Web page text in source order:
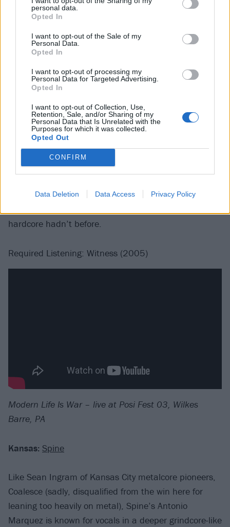
personal data.
Opted In
I want to opt-out of the Sale of my
Personal Data.
Opted In
I want to opt-out of processing my
Personal Data for Targeted Advertising.
Opted In
I want to opt-out of Collection, Use,
Retention, Sale, and/or Sharing of my
Personal Data that Is Unrelated with the
Purposes for which it was collected.
Opted Out
CONFIRM
Data Deletion Data Access Privacy Policy
album is now as iconic as the music it stood for.
Required Listening: Vicious Circle (1982)
Shortly after the turn of the millennium, Modern Life
Is War helped usher in a new era of hardcore that
melded emo-tinged musical passages with the old-
school ferocity of relentless, screamed vocals. With a
sound less chaotic than screamo and heavier than
post-hardcore, the band kicked off a wave of similarly
Amoré, Loma Prieta, and Birds in Row – all of which
hardcore hadn’t before.
Required Listening: Witness (2005)
Modern Life Is War – live at Posi Fest 03, Wilkes
Barre, PA
Kansas: Spine
Like Sean Ingram of Kansas City metalcore pioneers,
Coalesce (sadly, disqualified from the win here for
leaning too heavily on metal), Spine’s Antonio
Marquez is known for vocals in a deeper grindcore-like